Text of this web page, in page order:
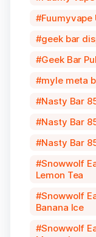
Fuumyvape
geek bar
Geek Bar
myle meta
Nasty Bar
Nasty Bar
Nasty Bar
Snowwolf
Lemon Tea
Snowwolf
Banana Ice
Snowwolf